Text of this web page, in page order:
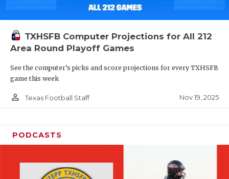
TXHSFB Computer Projections for All 212
Area Round Playoff Games
See the computer’s picks and score projections for every TXHSFB
game this week
person_outline Texas Football Staff Nov 19, 2025
PODCASTS